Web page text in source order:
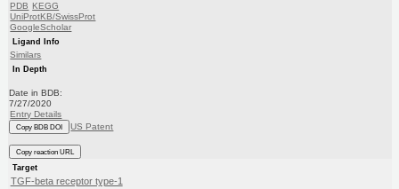
PDB KEGG
UniProtKB/SwissProt
GoogleScholar
Ligand Info
Similars
In Depth
Date in BDB:
7/27/2020
Entry Details
Copy BDB DOI US Patent
Copy reaction URL
Target
TGF-beta receptor type-1